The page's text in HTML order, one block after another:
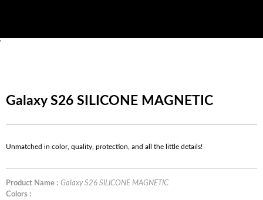
'
Galaxy S26 SILICONE MAGNETIC
Unmatched in color, quality, protection, and all the little details!
Product Name : Galaxy S26 SILICONE MAGNETIC
Colors :